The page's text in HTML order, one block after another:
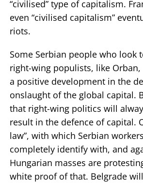
“civilised” type of capitalism.
even “civilised capitalism”
riots.
Some Serbian people who look
right-wing populists, like Orban,
a positive development in the
onslaught of the global capital.
that right-wing politics will
result in the defence of capital.
law”, with which Serbian
completely identify with, and
Hungarian masses are
white proof of that. Belgrade